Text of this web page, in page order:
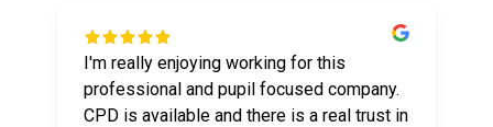
I'm really enjoying working for this
professional and pupil focused company.
CPD is available and there is a real trust in